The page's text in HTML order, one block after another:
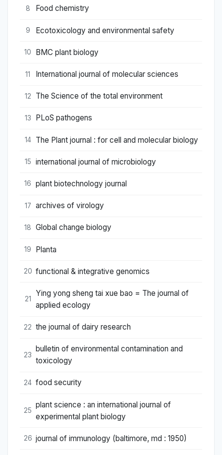
8 Food chemistry
9 Ecotoxicology and environmental safety
10 BMC plant biology
11 International journal of molecular sciences
12 The Science of the total environment
13 PLoS pathogens
14 The Plant journal : for cell and molecular biology
15 international journal of microbiology
16 plant biotechnology journal
17 archives of virology
18 Global change biology
19 Planta
20 functional & integrative genomics
21
Ying yong sheng tai xue bao = The journal of
applied ecology
22 the journal of dairy research
23
bulletin of environmental contamination and
toxicology
24 food security
25
plant science : an international journal of
experimental plant biology
26 journal of immunology (baltimore, md : 1950)